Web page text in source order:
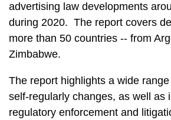
advertising law developments
during 2020. The report covers
more than 50 countries -- from
Zimbabwe.
The report highlights a wide
self-regularly changes, as well as
regulatory enforcement and